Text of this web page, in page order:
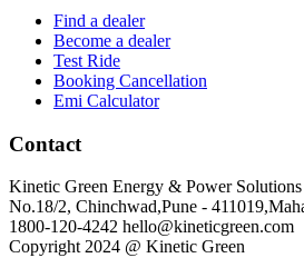
Find a dealer
Become a dealer
Test Ride
Booking Cancellation
Emi Calculator
Contact
Kinetic Green Energy & Power
No.18/2, Chinchwad,Pune -
1800-120-4242 hello@kineticgreen.com
Copyright 2024 @ Kinetic Green